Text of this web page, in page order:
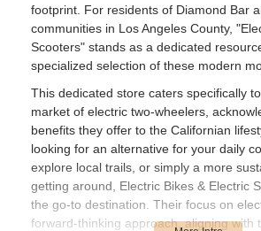
footprint. For residents of Diamond Bar
communities in Los Angeles County,
Scooters" stands as a dedicated
specialized selection of these modern
This dedicated store caters specifically
market of electric two-wheelers,
benefits they offer to the Californian
looking for an alternative for your daily
explore local trails, or simply a more
getting around, Electric Bikes & Electric
the go-to destination. Their focus on
forward-thinking approach, aligning with